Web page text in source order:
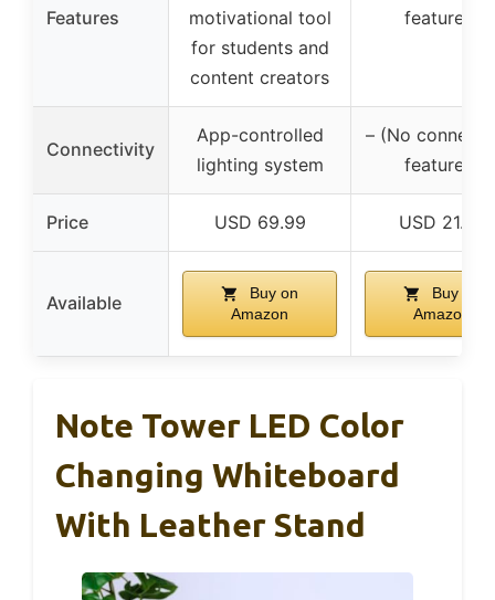
Features
motivational tool
for students and
content creators
features)
Connectivity
App-controlled
lighting system
– (No
features)
Price USD 69.99 USD 21.99
Available
Buy on
Amazon
Buy on
Amazon
Note Tower LED Color
Changing Whiteboard
With Leather Stand